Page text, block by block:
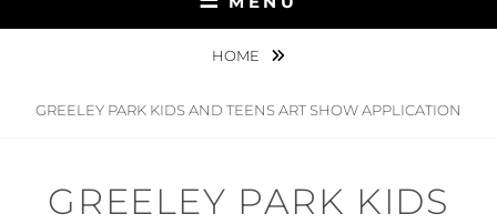
HOME
GREELEY PARK KIDS AND TEENS ART SHOW APPLICATION
GREELEY PARK KIDS